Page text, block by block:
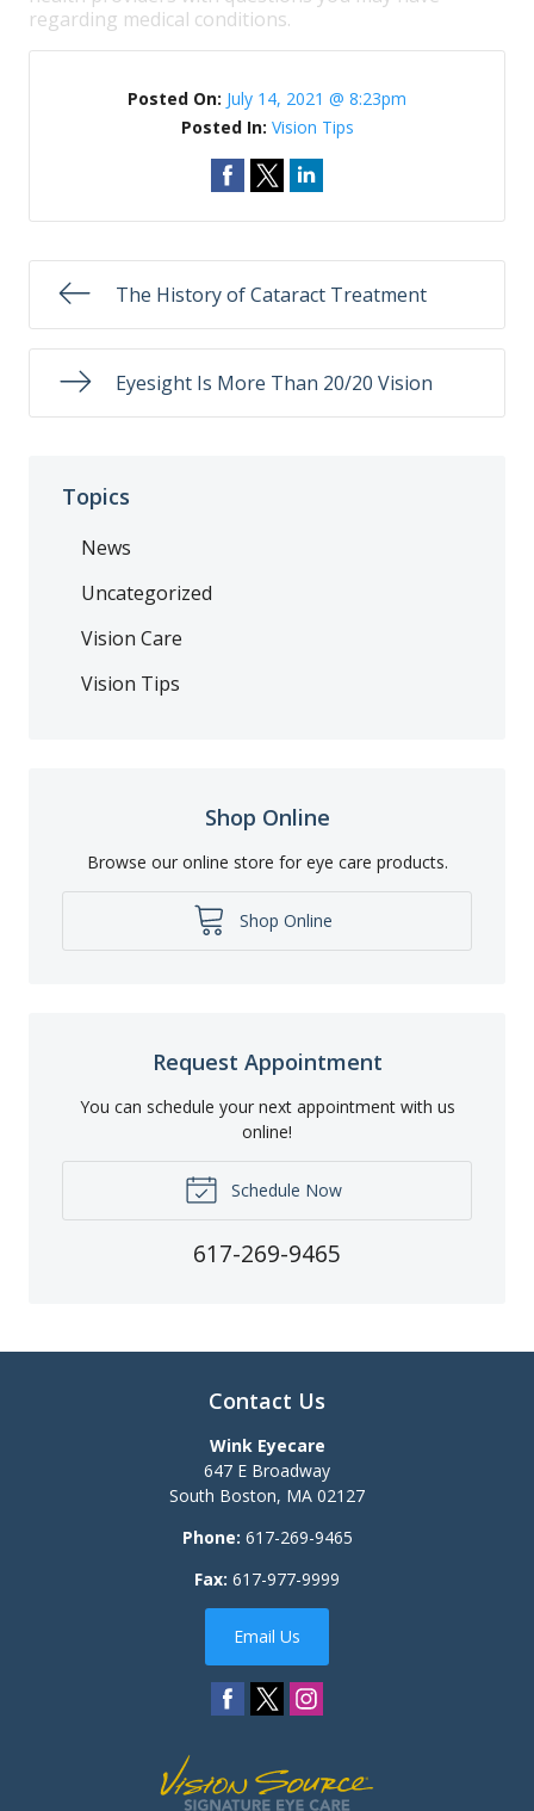
regarding medical conditions.
Posted On: July 14, 2021 @ 8:23pm
Posted In: Vision Tips
The History of Cataract Treatment
Eyesight Is More Than 20/20 Vision
Topics
News
Uncategorized
Vision Care
Vision Tips
Shop Online
Browse our online store for eye care products.
Shop Online
Request Appointment
You can schedule your next appointment with us
online!
Schedule Now
617-269-9465
Contact Us
Wink Eyecare
647 E Broadway
South Boston, MA 02127
Phone: 617-269-9465
Fax: 617-977-9999
Email Us